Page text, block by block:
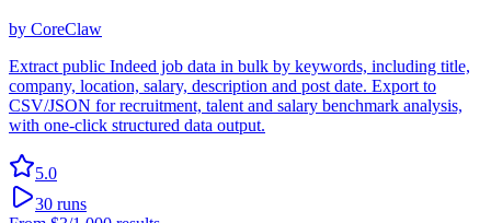
by CoreClaw
Extract public Indeed job data in bulk by keywords, including title,
company, location, salary, description and post date. Export to
CSV/JSON for recruitment, talent and salary benchmark analysis,
with one-click structured data output.
5.0
30 runs